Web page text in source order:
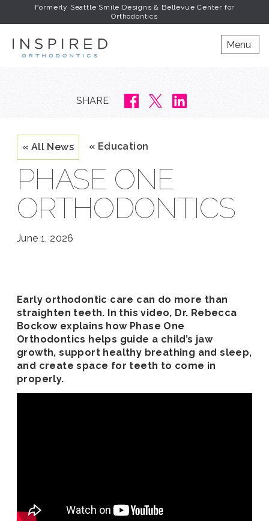
Formerly Seattle Smile Designs & Bellevue Center for
Orthodontics
INSPIRED
Menu
SHARE
« All News « Education
PHASE ONE
ORTHODONTICS
June 1, 2026
Early orthodontic care can do more than
straighten teeth. In this video, Dr. Rebecca
Bockow explains how Phase One
Orthodontics helps guide a child’s jaw
growth, support healthy breathing and sleep,
and create space for teeth to come in
properly.